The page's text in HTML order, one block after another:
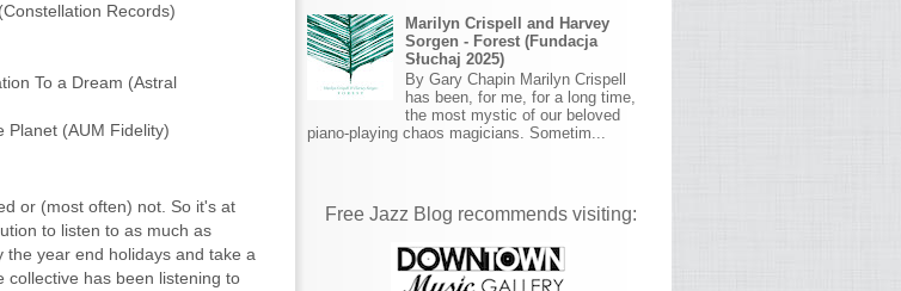
Records)
To a Dream (Astral
Planet (AUM Fidelity)
or (most often) not. So it's at
to listen to as much as
the year end holidays and take a
collective has been listening to
Marilyn Crispell and Harvey
Sorgen - Forest (Fundacja
Słuchaj 2025)
By Gary Chapin Marilyn Crispell
has been, for me, for a long time,
the most mystic of our beloved
piano-playing chaos magicians. Sometim...
Free Jazz Blog recommends visiting: